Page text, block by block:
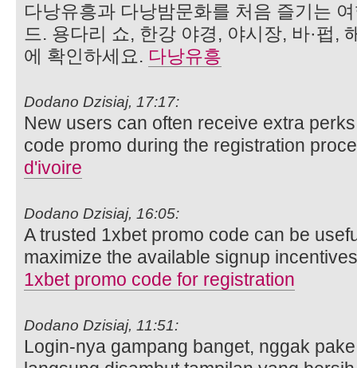
다낭유흥과 다낭밤문화를 처음 즐기는
드. 용다리 쇼, 한강 야경, 야시장, 바·펍,
에 확인하세요. 다낭유흥
Dodano Dzisiaj, 17:17:
New users can often receive extra
code promo during the registration
d'ivoire
Dodano Dzisiaj, 16:05:
A trusted 1xbet promo code can be
maximize the available signup
1xbet promo code for registration
Dodano Dzisiaj, 11:51:
Login-nya gampang banget, nggak